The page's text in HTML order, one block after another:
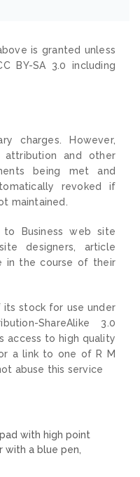
is granted unless
BY-SA 3.0 including
charges. However,
attribution and other
being met and
revoked if
maintained.
Business web site
designers, article
in the course of their
its stock for use under
ShareAlike 3.0
access to high quality
a link to one of R M
abuse this service
with high point
a blue pen,